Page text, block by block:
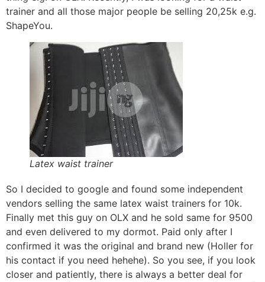
trainer and all those major people be selling 20,25k e.g.
ShapeYou.
Latex waist trainer
So I decided to google and found some independent
vendors selling the same latex waist trainers for 10k.
Finally met this guy on OLX and he sold same for 9500
and even delivered to my dormot. Paid only after I
confirmed it was the original and brand new (Holler for
his contact if you need hehehe). So you see, if you look
closer and patiently, there is always a better deal for